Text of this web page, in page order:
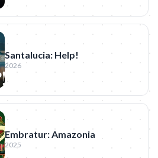
Santalucia: Help!
2026
Embratur: Amazonia
2025